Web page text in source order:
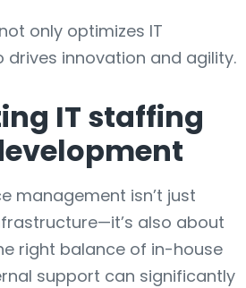
only optimizes IT
drives innovation and agility.
IT staffing
management isn’t just
also about
right balance of in-house
support can significantly